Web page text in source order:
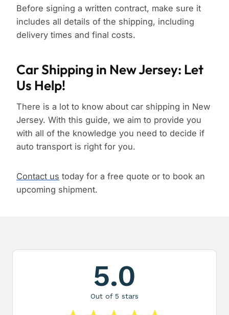
Before signing a written contract, make sure it
includes all details of the shipping, including
delivery times and final costs.
Car Shipping in New Jersey: Let
Us Help!
There is a lot to know about car shipping in New
Jersey. With this guide, we aim to provide you
with all of the knowledge you need to decide if
auto transport is right for you.
Contact us today for a free quote or to book an
upcoming shipment.